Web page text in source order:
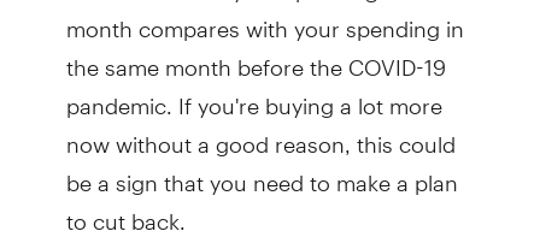
month compares with your spending in
the same month before the COVID-19
pandemic. If you're buying a lot more
now without a good reason, this could
be a sign that you need to make a plan
to cut back.